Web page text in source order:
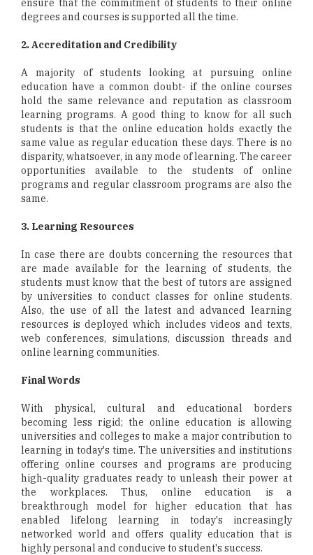
ensure that the commitment of students to their online
degrees and courses is supported all the time.
2. Accreditation and Credibility
A majority of students looking at pursuing online
education have a common doubt- if the online courses
hold the same relevance and reputation as classroom
learning programs. A good thing to know for all such
students is that the online education holds exactly the
same value as regular education these days. There is no
disparity, whatsoever, in any mode of learning. The career
opportunities available to the students of online
programs and regular classroom programs are also the
same.
3. Learning Resources
In case there are doubts concerning the resources that
are made available for the learning of students, the
students must know that the best of tutors are assigned
by universities to conduct classes for online students.
Also, the use of all the latest and advanced learning
resources is deployed which includes videos and texts,
web conferences, simulations, discussion threads and
online learning communities.
Final Words
With physical, cultural and educational borders
becoming less rigid; the online education is allowing
universities and colleges to make a major contribution to
learning in today's time. The universities and institutions
offering online courses and programs are producing
high-quality graduates ready to unleash their power at
the workplaces. Thus, online education is a
breakthrough model for higher education that has
enabled lifelong learning in today's increasingly
networked world and offers quality education that is
highly personal and conducive to student's success.